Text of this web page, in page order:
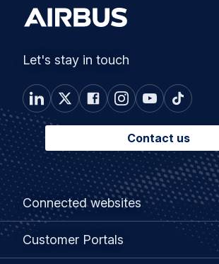
Let's stay in touch
Contact us
Footer
menu
Connected websites
Connected
websites
Customer Portals
Customer